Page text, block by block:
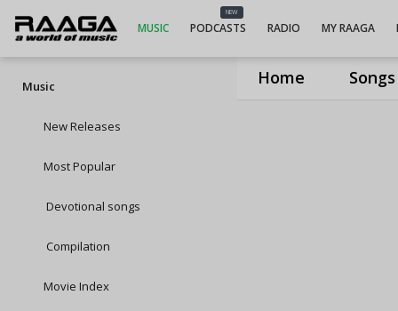
Home Songs
MUSIC
NEW
PODCASTS RADIO MY RAAGA
Music
New Releases
Most Popular
Devotional songs
Compilation
Movie Index